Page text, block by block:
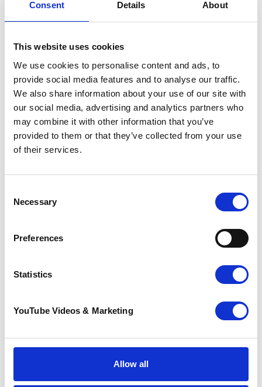
Consent Details About
This website uses cookies
We use cookies to personalise content and ads, to
provide social media features and to analyse our traffic.
We also share information about your use of our site with
our social media, advertising and analytics partners who
may combine it with other information that you’ve
provided to them or that they’ve collected from your use
of their services.
Selection
Necessary
Preferences
Statistics
YouTube Videos & Marketing
Allow all
22 July 2026
Civic Imagination and